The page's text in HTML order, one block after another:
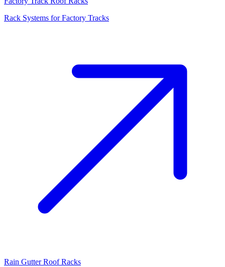
Rack Systems for Factory Tracks
Rain Gutter Roof Racks